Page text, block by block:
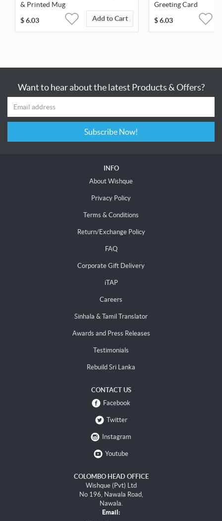
& Printed Mug
$6.03 Add to Cart
Greeting Card
$6.03
Want to hear about the latest Products & Offers?
Subscribe Now!
INFO
About Wishque
Privacy Policy
Terms & Conditions
Return/Exchange Policy
FAQ
Corporate Gift Delivery
iTAP
Careers
Sinhala & Tamil Translator
Awards and Press Releases
Testimonials
Rebuild Sri Lanka
CONTACT US
Facebook
Twitter
Instagram
Youtube
COLOMBO HEAD OFFICE
Wishque (Pvt) Ltd
No 196, Nawala Road,
Nawala.
Email: